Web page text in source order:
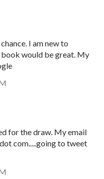
I am new to
would be great. My
for the draw. My email
com.....going to tweet